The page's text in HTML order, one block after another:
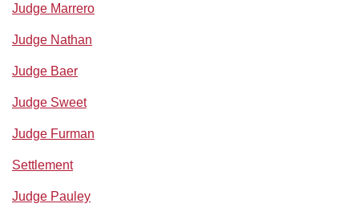
Judge Marrero
Judge Nathan
Judge Baer
Judge Sweet
Judge Furman
Settlement
Judge Pauley